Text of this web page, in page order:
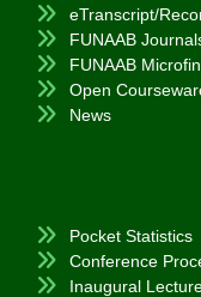
eTranscript/
FUNAAB
FUNAAB
Open
News
Pocket Statistics
Conference
Inaugural